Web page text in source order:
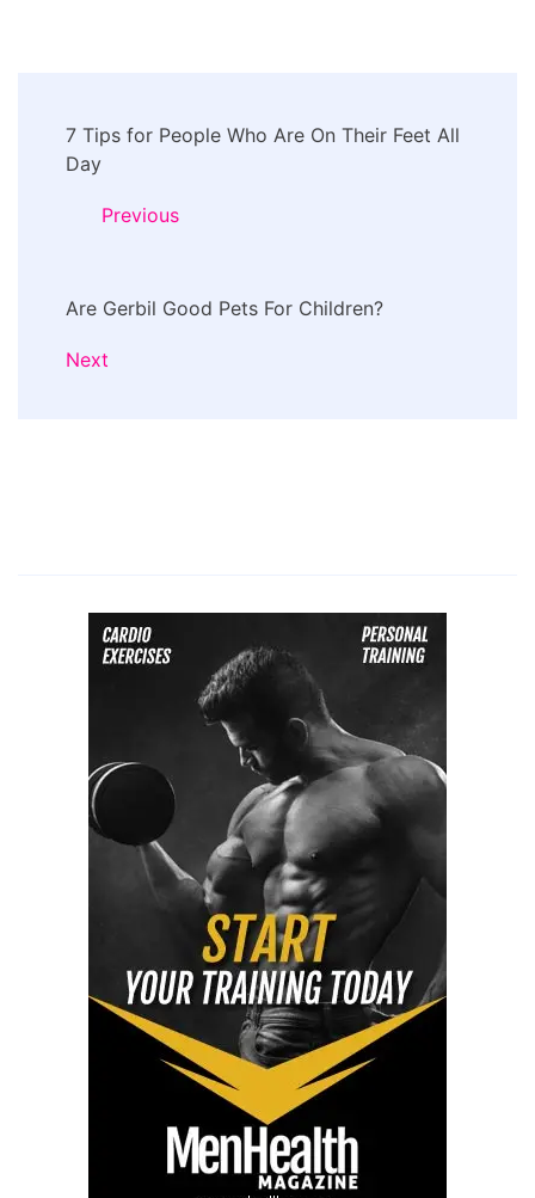
Navigation
7 Tips for People Who Are On Their Feet All
Day
Previous
Are Gerbil Good Pets For Children?
Next